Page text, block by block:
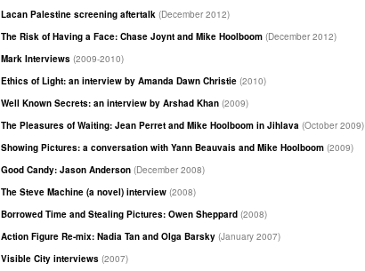
Lacan Palestine screening aftertalk (December 2012)
The Risk of Having a Face: Chase Joynt and Mike Hoolboom (December 2012)
Mark Interviews (2009-2010)
Ethics of Light: an interview by Amanda Dawn Christie (2010)
Well Known Secrets: an interview by Arshad Khan (2009)
The Pleasures of Waiting: Jean Perret and Mike Hoolboom in Jihlava (October 2009)
Showing Pictures: a conversation with Yann Beauvais and Mike Hoolboom (2009)
Good Candy: Jason Anderson (December 2008)
The Steve Machine (a novel) interview (2008)
Borrowed Time and Stealing Pictures: Owen Sheppard (2008)
Action Figure Re-mix: Nadia Tan and Olga Barsky (January 2007)
Visible City interviews (2007)